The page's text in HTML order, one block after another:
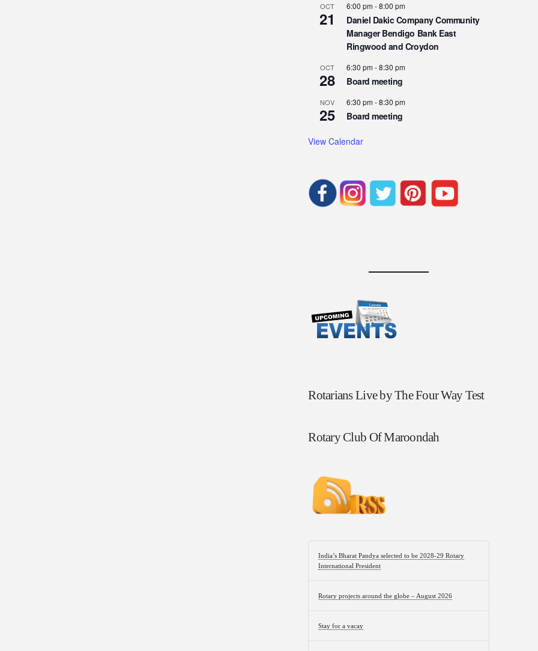
OCT
21
6:00 pm-8:00 pm
Daniel Dakic Company Community
Manager Bendigo Bank East
Ringwood and Croydon
OCT
28
6:30 pm-8:30 pm
Board meeting
NOV
25
6:30 pm-8:30 pm
Board meeting
View Calendar
Rotarians Live by The Four Way Test
Rotary Club Of Maroondah
India’s Bharat Pandya selected to be 2028-29 Rotary
International President
Rotary projects around the globe – August 2026
Stay for a vacay